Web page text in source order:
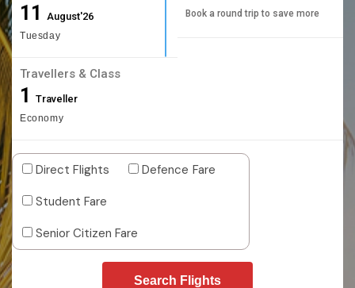
11August'26
Tuesday
Book a round trip to save more
Travellers & Class
1 Traveller
Economy
Direct Flights
Defence Fare
Student Fare
Senior Citizen Fare
Search Flights